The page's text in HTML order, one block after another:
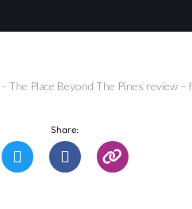
-The Place Beyond The Pines review –
Share: